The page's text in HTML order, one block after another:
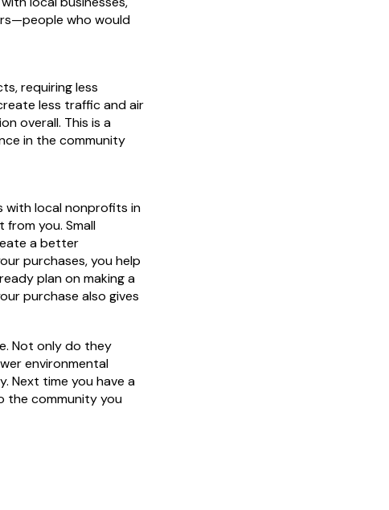
who would
requiring less
less traffic and air
overall. This is a
in the community
with local nonprofits in
you. Small
a better
purchases, you help
plan on making a
purchase also gives
Not only do they
environmental
Next time you have a
the community you